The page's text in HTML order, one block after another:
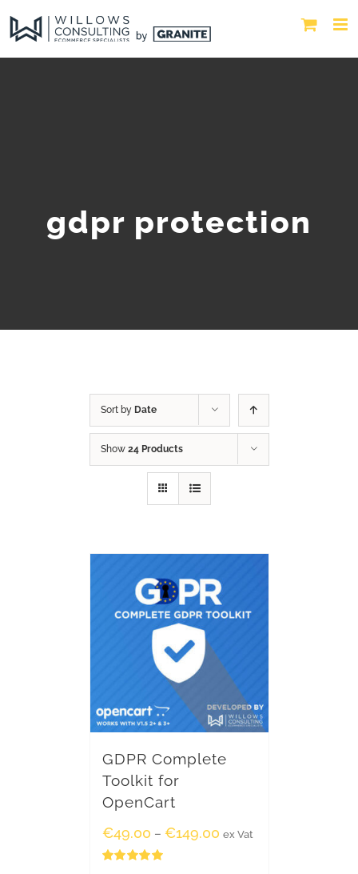
gdpr protection
Sort by Date
Show 24 Products
GDPR Complete
Toolkit for
OpenCart
€49.00 – €149.00 ex Vat